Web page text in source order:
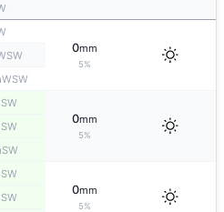
0mm
5%
WSW
SW
0mm
5%
SW
SW
SW
0mm
5%
SW